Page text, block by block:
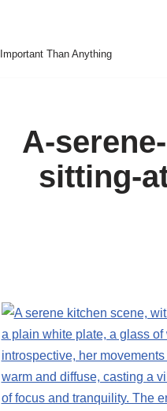
Than Anything
A-
sitting-